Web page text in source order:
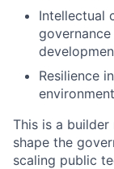
Intellectual
Resilience
This is a
shape the
scaling public